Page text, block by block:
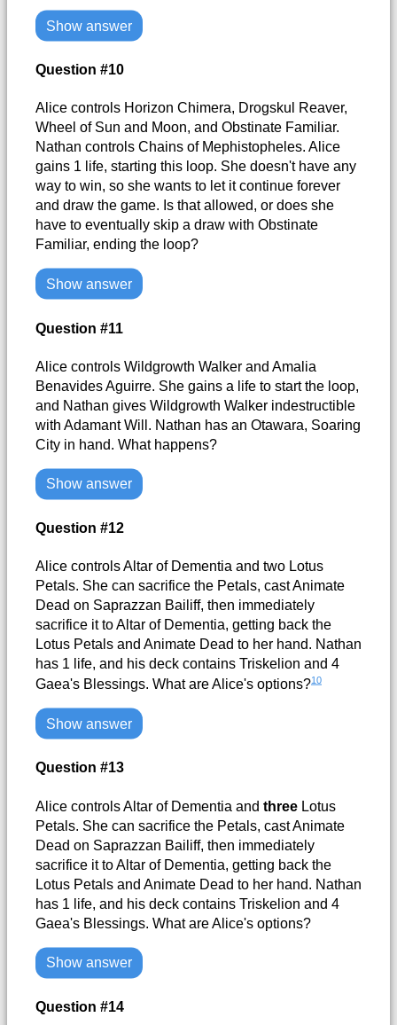
Show answer
Question #10
Alice controls Horizon Chimera, Drogskul Reaver,
Wheel of Sun and Moon, and Obstinate Familiar.
Nathan controls Chains of Mephistopheles. Alice
gains 1 life, starting this loop. She doesn't have any
way to win, so she wants to let it continue forever
and draw the game. Is that allowed, or does she
have to eventually skip a draw with Obstinate
Familiar, ending the loop?
Show answer
Question #11
Alice controls Wildgrowth Walker and Amalia
Benavides Aguirre. She gains a life to start the loop,
and Nathan gives Wildgrowth Walker indestructible
with Adamant Will. Nathan has an Otawara, Soaring
City in hand. What happens?
Show answer
Question #12
Alice controls Altar of Dementia and two Lotus
Petals. She can sacrifice the Petals, cast Animate
Dead on Saprazzan Bailiff, then immediately
sacrifice it to Altar of Dementia, getting back the
Lotus Petals and Animate Dead to her hand. Nathan
has 1 life, and his deck contains Triskelion and 4
Gaea's Blessings. What are Alice's options?10
Show answer
Question #13
Alice controls Altar of Dementia and three Lotus
Petals. She can sacrifice the Petals, cast Animate
Dead on Saprazzan Bailiff, then immediately
sacrifice it to Altar of Dementia, getting back the
Lotus Petals and Animate Dead to her hand. Nathan
has 1 life, and his deck contains Triskelion and 4
Gaea's Blessings. What are Alice's options?
Show answer
Question #14